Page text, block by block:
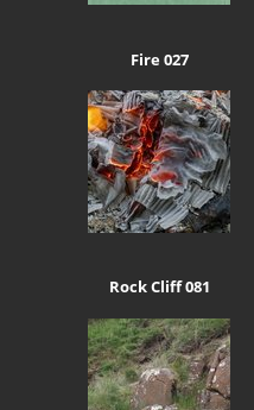
Fire 027
Rock Cliff 081